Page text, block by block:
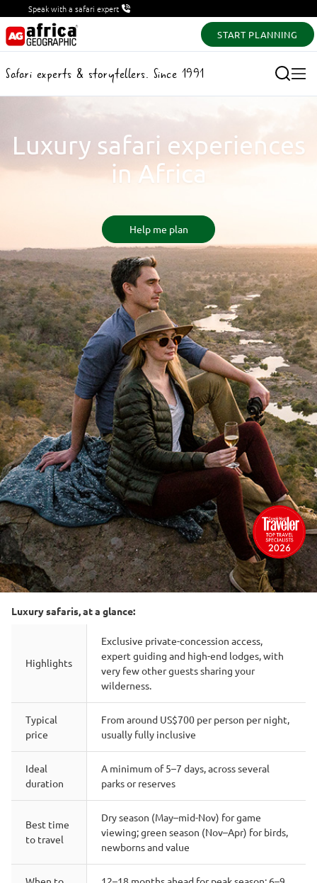
Speak with a safari expert
START PLANNING
Safari experts & storytellers. Since 1991
Luxury safari experiences
in Africa
Help me plan
Luxury safaris, at a glance:
Highlights
Exclusive private-concession access,
expert guiding and high-end lodges, with
very few other guests sharing your
wilderness.
Typical
price
From around US$700 per person per night,
usually fully inclusive
Ideal
duration
A minimum of 5–7 days, across several
parks or reserves
Best time
to travel
Dry season (May–mid-Nov) for game
viewing; green season (Nov–Apr) for birds,
newborns and value